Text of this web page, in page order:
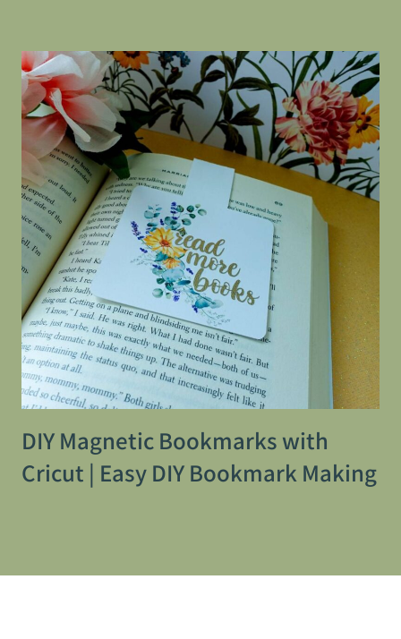
DIY Magnetic Bookmarks with
Cricut | Easy DIY Bookmark Making